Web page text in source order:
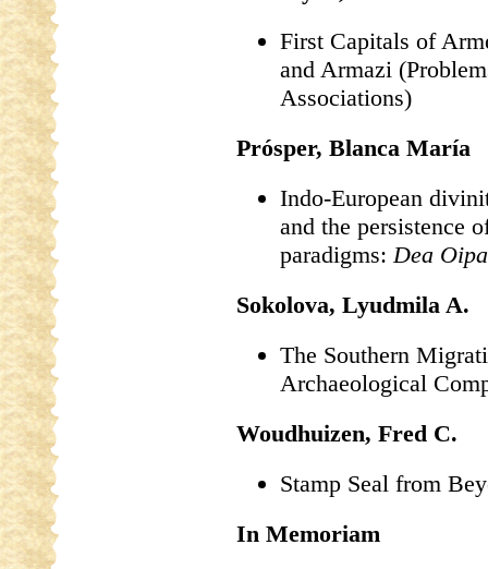
First Capitals of
and Armazi
Associations)
Prósper, Blanca María
Indo-European
and the persistence
paradigms:Dea
Sokolova, Lyudmila A.
The Southern
Archaeological
Woudhuizen, Fred C.
Stamp Seal from
In Memoriam